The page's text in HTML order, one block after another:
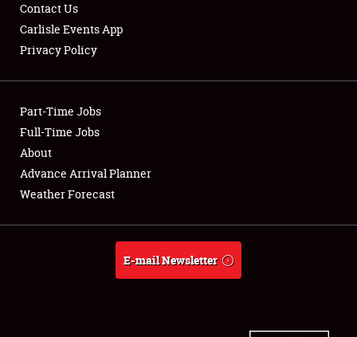
Club Relations
Full-Time Jobs
About
Weather Forecast
Contact Us
Carlisle Events App
Privacy Policy
Part-Time Jobs
Full-Time Jobs
About
Advance Arrival Planner
Weather Forecast
E-mail Newsletter